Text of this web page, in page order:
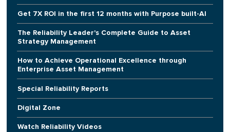
Get 7X ROI in the first 12 months with Purpose built-AI
The Reliability Leader's Complete Guide to Asset
Strategy Management
How to Achieve Operational Excellence through
Enterprise Asset Management
Special Reliability Reports
Digital Zone
Watch Reliability Videos